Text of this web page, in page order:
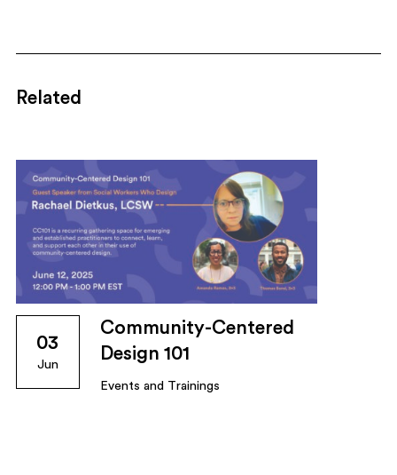
Related
03
Jun
Community-Centered
Design 101
Events and Trainings